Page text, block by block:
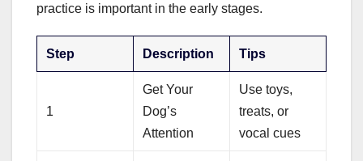
practice is important in the early stages.
Step Description Tips
1
Get Your
Dog’s
Attention
Use toys,
treats, or
vocal cues